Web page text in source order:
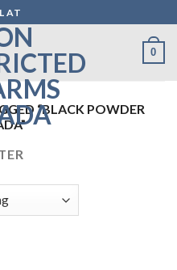
AT
0
“BLACK POWDER